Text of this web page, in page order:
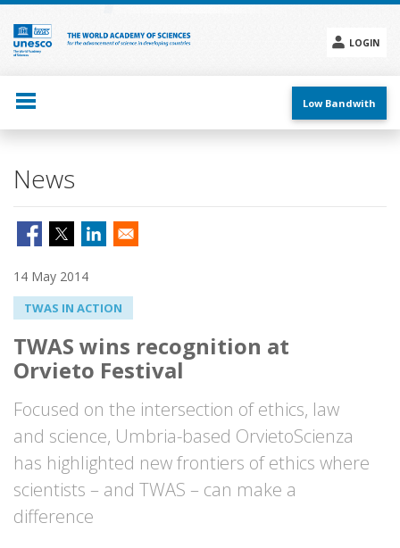
Skip
main
content
LOGIN
menu
Low Bandwith
News
14 May 2014
TWAS IN ACTION
TWAS wins recognition at
Orvieto Festival
Focused on the intersection of ethics, law
and science, Umbria-based OrvietoScienza
has highlighted new frontiers of ethics where
scientists – and TWAS – can make a
difference